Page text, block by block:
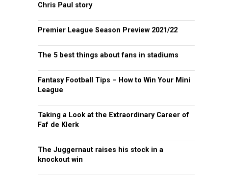
Chris Paul story
Premier League Season Preview 2021/22
The 5 best things about fans in stadiums
Fantasy Football Tips – How to Win Your Mini
League
Taking a Look at the Extraordinary Career of
Faf de Klerk
The Juggernaut raises his stock in a
knockout win